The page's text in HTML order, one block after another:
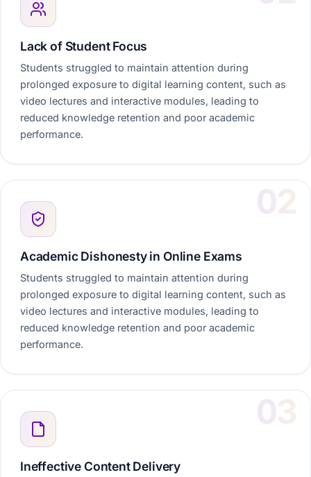
Lack of Student Focus
Students struggled to maintain attention during
prolonged exposure to digital learning content, such as
video lectures and interactive modules, leading to
reduced knowledge retention and poor academic
performance.
Academic Dishonesty in Online Exams
Students struggled to maintain attention during
prolonged exposure to digital learning content, such as
video lectures and interactive modules, leading to
reduced knowledge retention and poor academic
performance.
Ineffective Content Delivery